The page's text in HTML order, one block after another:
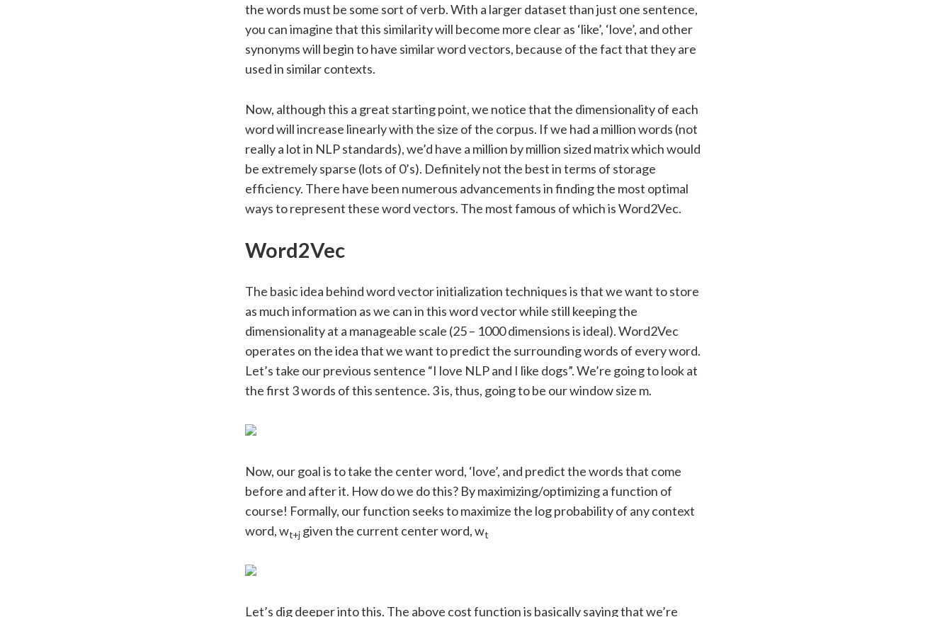
the words must be some sort of verb. With a larger dataset than just one sentence,
you can imagine that this similarity will become more clear as ‘like’, ‘love’, and other
synonyms will begin to have similar word vectors, because of the fact that they are
used in similar contexts.
Now, although this a great starting point, we notice that the dimensionality of each
word will increase linearly with the size of the corpus. If we had a million words (not
really a lot in NLP standards), we’d have a million by million sized matrix which would
be extremely sparse (lots of 0’s). Definitely not the best in terms of storage
efficiency. There have been numerous advancements in finding the most optimal
ways to represent these word vectors. The most famous of which is Word2Vec.
Word2Vec
The basic idea behind word vector initialization techniques is that we want to store
as much information as we can in this word vector while still keeping the
dimensionality at a manageable scale (25 – 1000 dimensions is ideal). Word2Vec
operates on the idea that we want to predict the surrounding words of every word.
Let’s take our previous sentence “I love NLP and I like dogs”. We’re going to look at
the first 3 words of this sentence. 3 is, thus, going to be our window size m.
Now, our goal is to take the center word, ‘love’, and predict the words that come
before and after it. How do we do this? By maximizing/optimizing a function of
course! Formally, our function seeks to maximize the log probability of any context
word, wt+jgiven the current center word, wt
Let’s dig deeper into this. The above cost function is basically saying that we’re